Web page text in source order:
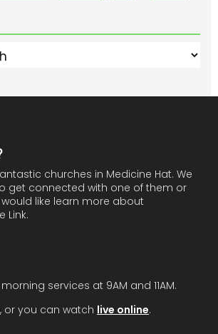
churches in Medicine Hat. We
get connected with one of them or
like learn more about
Link.
services at 9AM and 11AM.
, or you can watch live online.